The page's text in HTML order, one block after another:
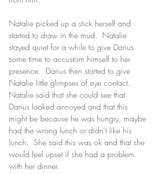
Natalie picked up a stick herself and
started to draw in the mud.  Natalie
stayed quiet for a while to give Darius
some time to accustom himself to her
presence.  Darius then started to give
Natalie little glimpses of eye contact.
Natalie said that she could see that
Darius looked annoyed and that this
might be because he was hungry, maybe
had the wrong lunch or didn't like his
lunch.  She said this was ok and that she
would feel upset if she had a problem
with her dinner.